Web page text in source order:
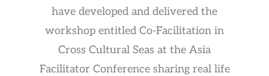
have developed and delivered the
workshop entitled Co-Facilitation in
Cross Cultural Seas at the Asia
Facilitator Conference sharing real life